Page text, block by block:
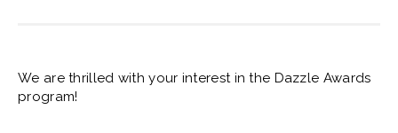
We are thrilled with your interest in the Dazzle Awards
program!